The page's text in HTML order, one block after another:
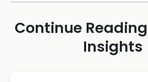
Continue
Insights